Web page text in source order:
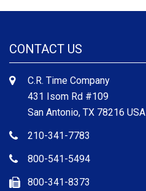
CONTACT US
C.R. Time Company
431 Isom Rd #109
San Antonio, TX 78216 USA
210-341-7783
800-541-5494
800-341-8373